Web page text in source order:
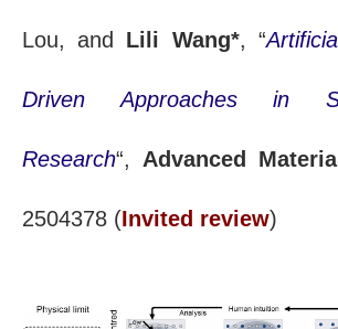
Lou, and Lili Wang*, “
Driven Approaches in
Research“, Advanced
2504378 (Invited review)